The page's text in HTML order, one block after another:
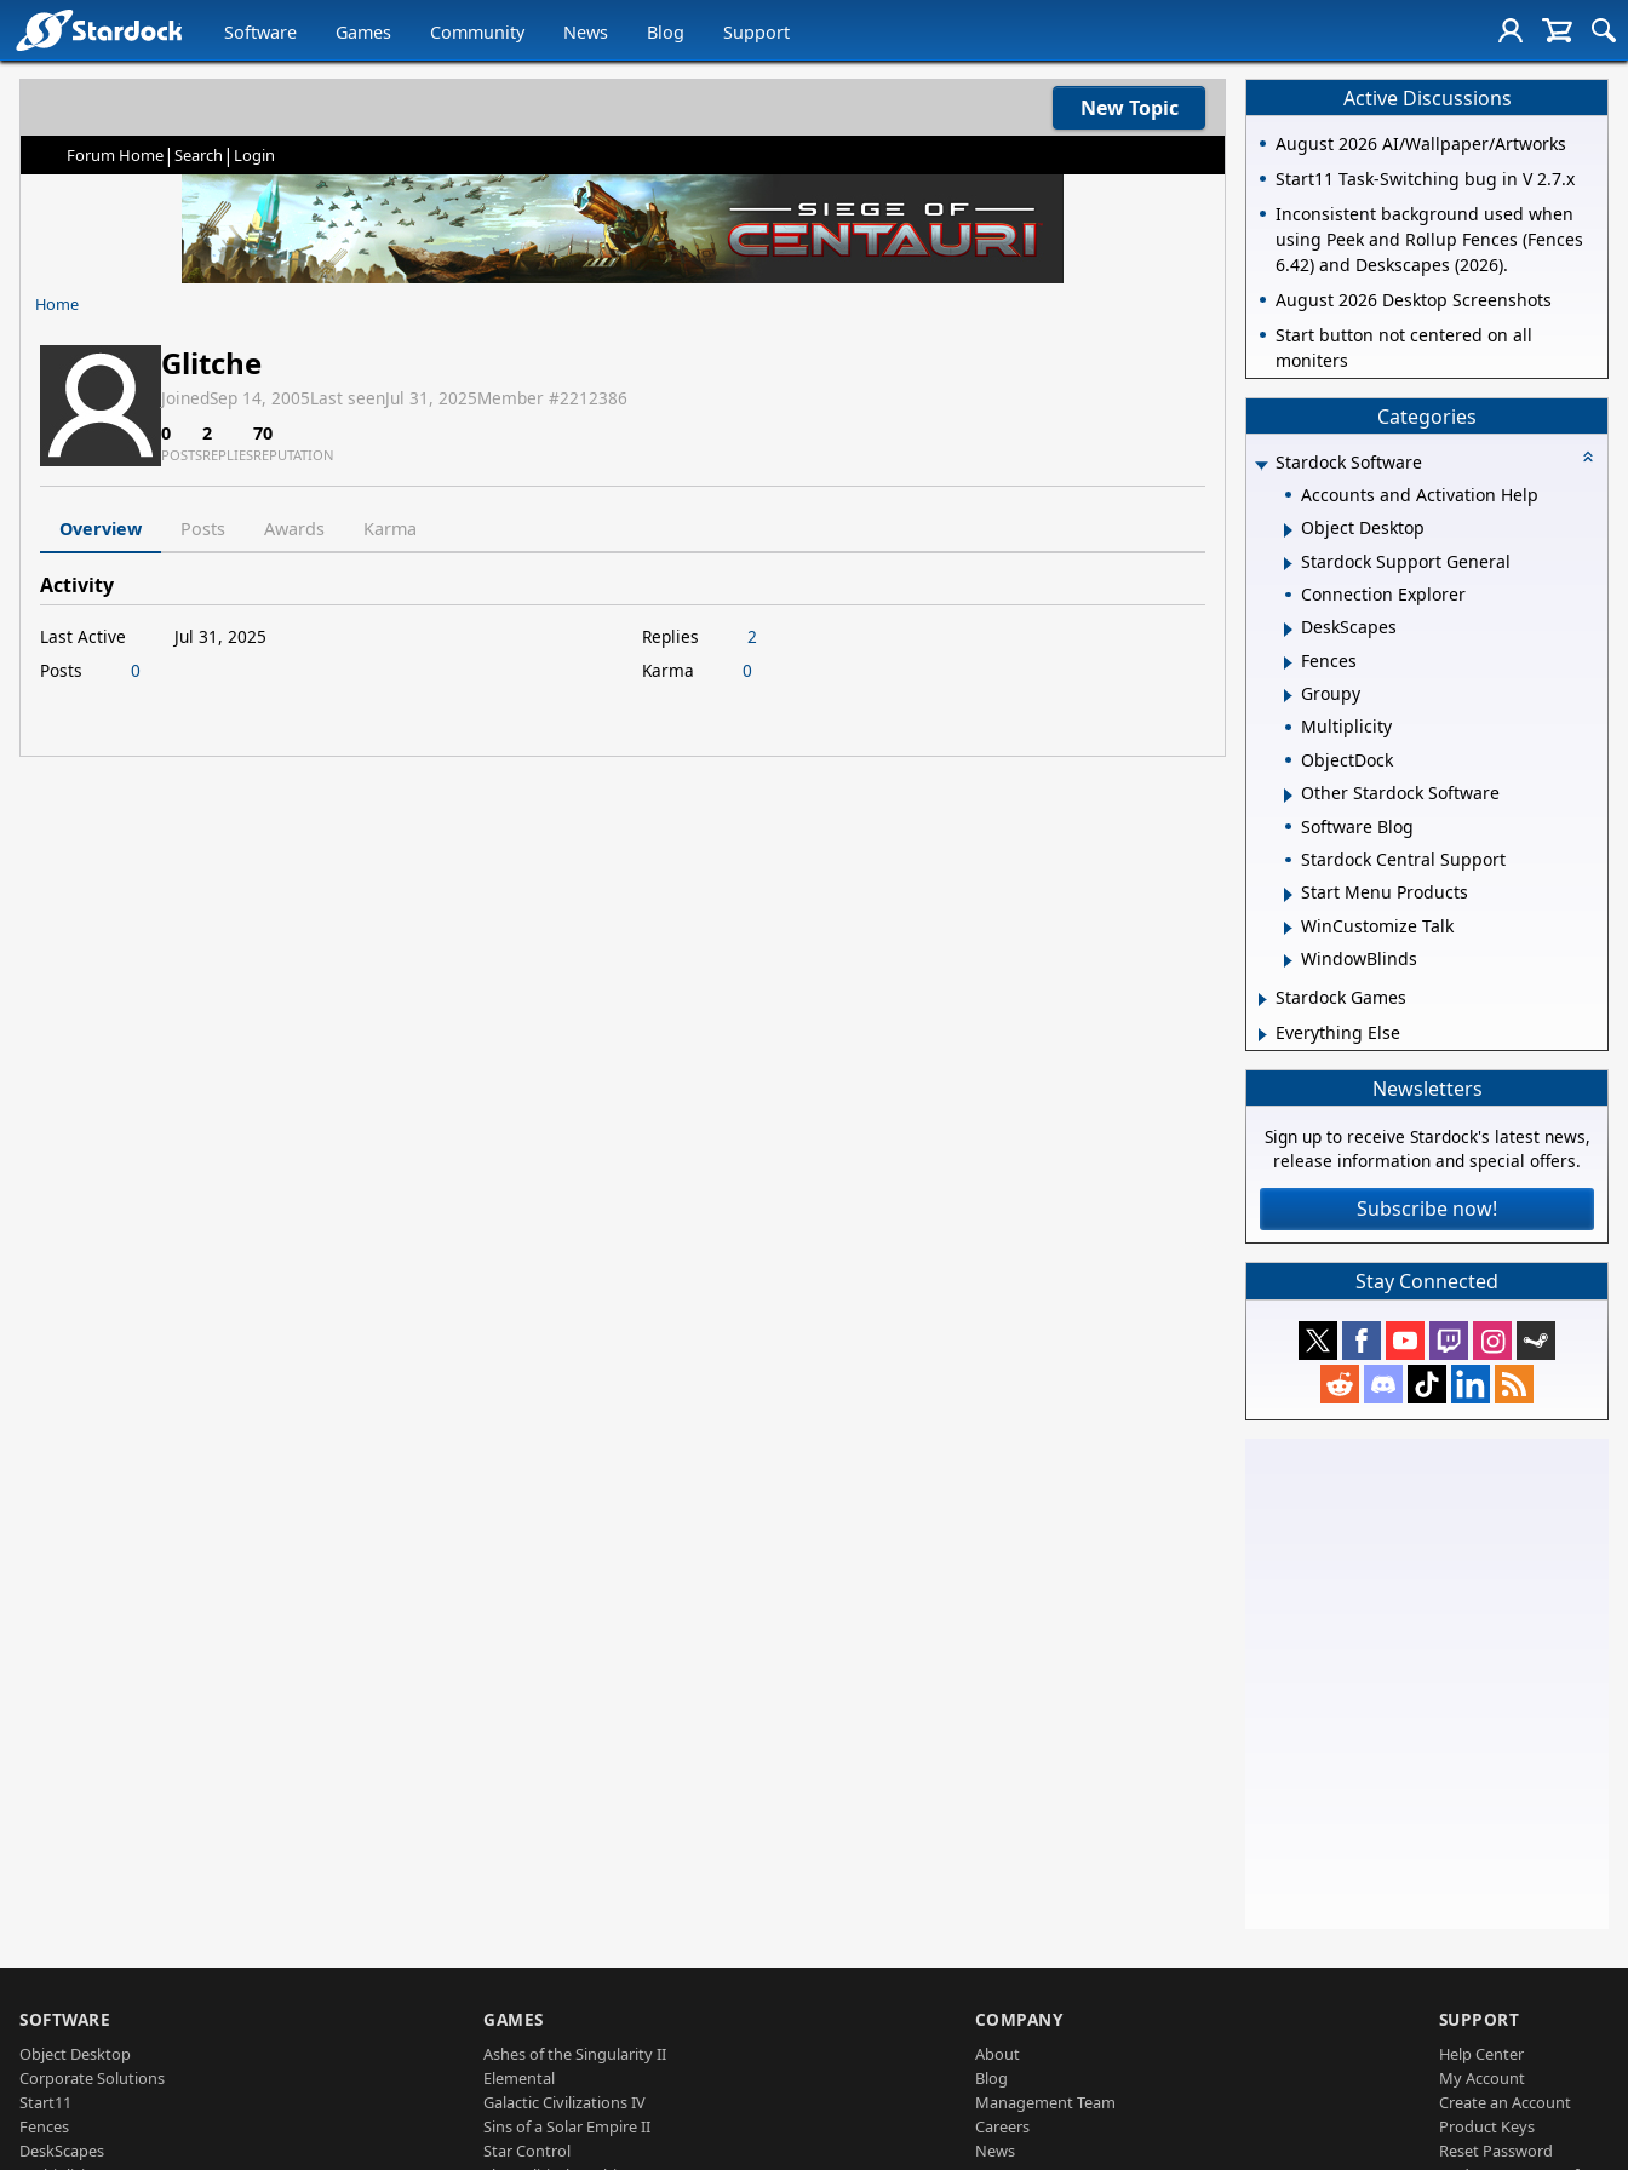
Software Games Community News Blog Support
New Topic
Forum Home| Search | Login
Home
Glitche
JoinedSep 14, 2005Last seenJul 31, 2025Member #2212386
0
POSTS
2
REPLIES
70
REPUTATION
Overview Posts Awards Karma
Activity
Last Active
Jul 31, 2025
Posts
0
Replies
2
Karma
0
Active Discussions
August 2026 AI/Wallpaper/Artworks
Start11 Task-Switching bug in V 2.7.x
Inconsistent background used when
using Peek and Rollup Fences (Fences
6.42) and Deskscapes (2026).
August 2026 Desktop Screenshots
Start button not centered on all
moniters
Categories
Stardock Software
Accounts and Activation Help
Object Desktop
Stardock Support General
Connection Explorer
DeskScapes
Fences
Groupy
Multiplicity
ObjectDock
Other Stardock Software
Software Blog
Stardock Central Support
Start Menu Products
WinCustomize Talk
WindowBlinds
Stardock Games
Everything Else
Newsletters
Sign up to receive Stardock's latest news,
release information and special offers.
Subscribe now!
Stay Connected
SOFTWARE
Object Desktop
Corporate Solutions
Start11
Fences
DeskScapes
GAMES
Ashes of the Singularity II
Elemental
Galactic Civilizations IV
Sins of a Solar Empire II
Star Control
COMPANY
About
Blog
Management Team
Careers
News
SUPPORT
Help Center
My Account
Create an Account
Product Keys
Reset Password